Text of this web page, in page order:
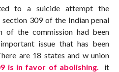
to a suicide attempt the
309 of the Indian penal
of the commission had been
issue that has been
are 18 states and w union
is in favor of abolishing.
it